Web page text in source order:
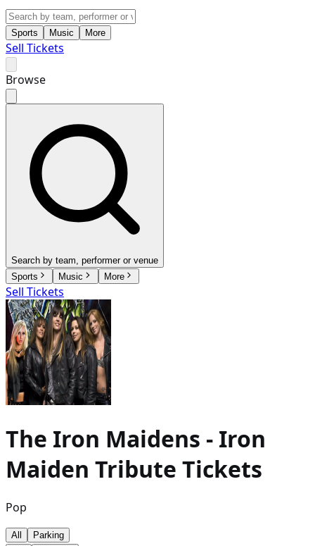
Sports Music More
Sell Tickets
Browse
Search by team, performer or venue
Sports
Music More
Sell Tickets
The Iron Maidens - Iron
Maiden Tribute Tickets
Pop
All
Parking